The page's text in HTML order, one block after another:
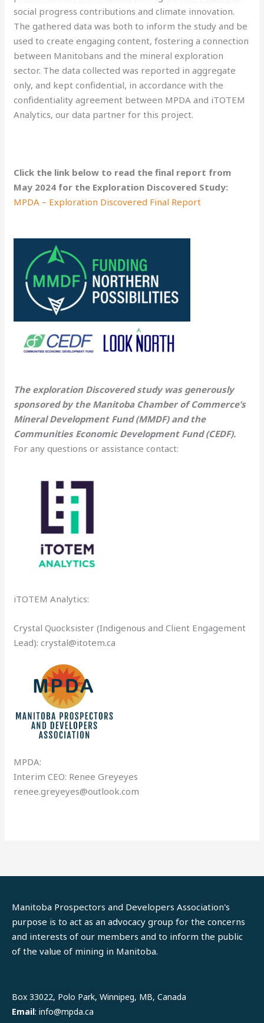
social progress contributions and climate innovation.
The gathered data was both to inform the study and be
used to create engaging content, fostering a connection
between Manitobans and the mineral exploration
sector. The data collected was reported in aggregate
only, and kept confidential, in accordance with the
confidentiality agreement between MPDA and iTOTEM
Analytics, our data partner for this project.
Click the link below to read the final report from
May 2024 for the Exploration Discovered Study:
MPDA – Exploration Discovered Final Report
The exploration Discovered study was generously
sponsored by the Manitoba Chamber of Commerce’s
Mineral Development Fund (MMDF) and the
Communities Economic Development Fund (CEDF).
For any questions or assistance contact:
iTOTEM Analytics:
Crystal Quocksister (Indigenous and Client Engagement
Lead): crystal@itotem.ca
MPDA:
Interim CEO: Renee Greyeyes
renee.greyeyes@outlook.com
Manitoba Prospectors and Developers Association's
purpose is to act as an advocacy group for the concerns
and interests of our members and to inform the public
of the value of mining in Manitoba.
Box 33022, Polo Park, Winnipeg, MB, Canada
Email: info@mpda.ca
Facebook